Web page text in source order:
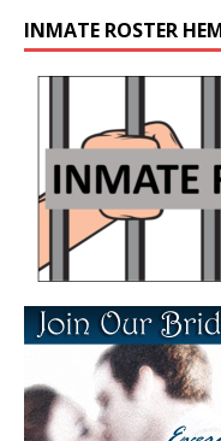
INMATE ROSTER